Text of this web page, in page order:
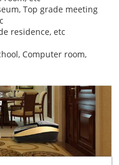
Top grade meeting
residence, etc
Computer room,